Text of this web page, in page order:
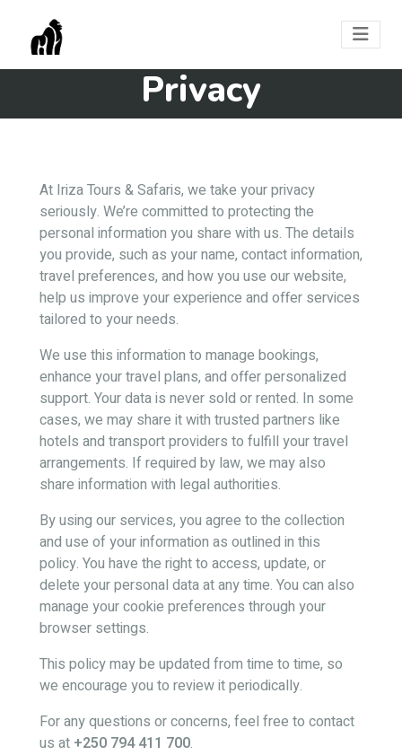
Privacy
At Iriza Tours & Safaris, we take your privacy
seriously. We’re committed to protecting the
personal information you share with us. The details
you provide, such as your name, contact information,
travel preferences, and how you use our website,
help us improve your experience and offer services
tailored to your needs.
We use this information to manage bookings,
enhance your travel plans, and offer personalized
support. Your data is never sold or rented. In some
cases, we may share it with trusted partners like
hotels and transport providers to fulfill your travel
arrangements. If required by law, we may also
share information with legal authorities.
By using our services, you agree to the collection
and use of your information as outlined in this
policy. You have the right to access, update, or
delete your personal data at any time. You can also
manage your cookie preferences through your
browser settings.
This policy may be updated from time to time, so
we encourage you to review it periodically.
For any questions or concerns, feel free to contact
us at +250 794 411 700.